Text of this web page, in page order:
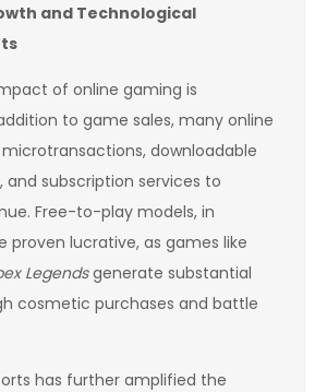
and Technological
of online gaming is
to game sales, many online
downloadable
and subscription services to
Free-to-play models, in
proven lucrative, as games like
Legendsgenerate substantial
cosmetic purchases and battle
has further amplified the